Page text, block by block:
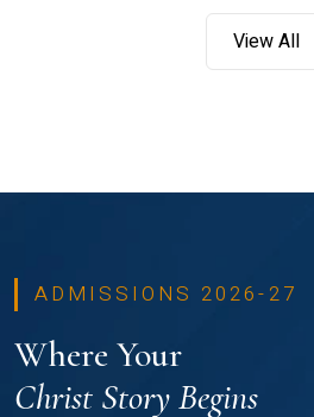
View All
ADMISSIONS 2026-27
Where Your
Christ Story Begins